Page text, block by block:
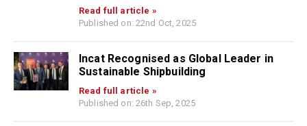
Read full article »
Published on: 22nd Oct, 2025
Incat Recognised as Global Leader in
Sustainable Shipbuilding
Read full article »
Published on: 26th Sep, 2025